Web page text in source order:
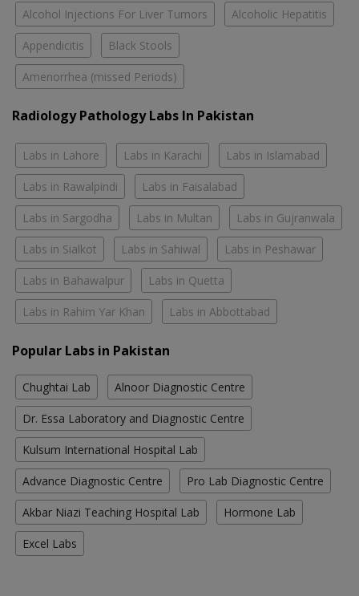
Alcohol Injections For Liver Tumors Alcoholic Hepatitis
Appendicitis Black Stools
Amenorrhea (missed Periods)
Radiology Pathology Labs In Pakistan
Labs in Lahore Labs in Karachi Labs in Islamabad
Labs in Rawalpindi Labs in Faisalabad
Labs in Sargodha Labs in Multan Labs in Gujranwala
Labs in Sialkot Labs in Sahiwal Labs in Peshawar
Labs in Bahawalpur Labs in Quetta
Labs in Rahim Yar Khan Labs in Abbottabad
Popular Labs in Pakistan
Chughtai Lab Alnoor Diagnostic Centre
Dr. Essa Laboratory and Diagnostic Centre
Kulsum International Hospital Lab
Advance Diagnostic Centre Pro Lab Diagnostic Centre
Akbar Niazi Teaching Hospital Lab Hormone Lab
Excel Labs